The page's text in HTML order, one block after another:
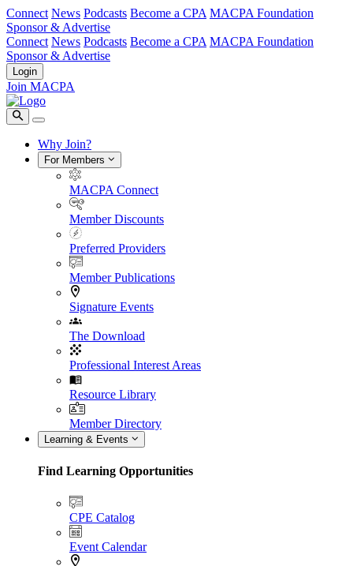
Connect News Podcasts Become a CPA MACPA Foundation
Sponsor & Advertise
Connect News Podcasts Become a CPA MACPA Foundation
Sponsor & Advertise
Login
Join MACPA
Why Join?
For Members
MACPA Connect
Member Discounts
Preferred Providers
Member Publications
Signature Events
The Download
Professional Interest Areas
Resource Library
Member Directory
Learning & Events
Find Learning Opportunities
CPE Catalog
Event Calendar